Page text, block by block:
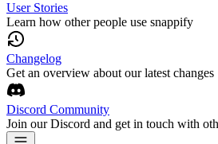
User Stories
Learn how other people use snappify
Changelog
Get an overview about our latest changes
Discord Community
Join our Discord and get in touch with